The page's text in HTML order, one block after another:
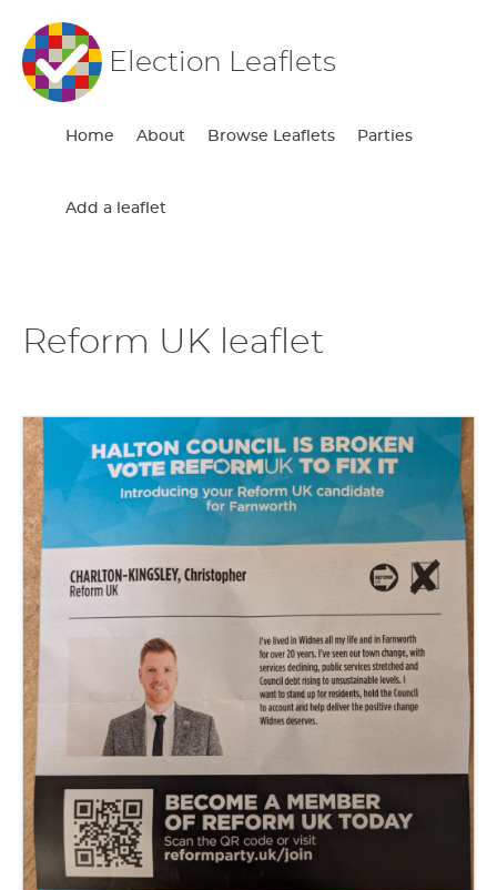
Election Leaflets
Home About Browse Leaflets Parties
Add a leaflet
Reform UK leaflet